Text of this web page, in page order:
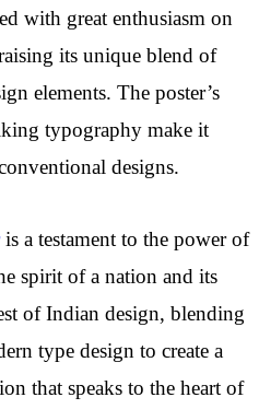
with great enthusiasm on
its unique blend of
elements. The poster’s
typography make it
designs.
is a testament to the power of
spirit of a nation and its
of Indian design, blending
type design to create a
that speaks to the heart of